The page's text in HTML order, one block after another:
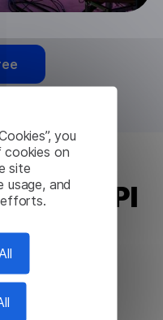
you
on
site
usage, and
efforts.
API
API
conjunction not